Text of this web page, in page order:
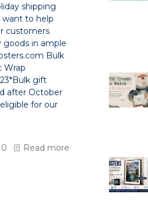
shipping
want to help
customers
goods in ample
Bulk
Wrap
gift
after October
for our
0 Read more